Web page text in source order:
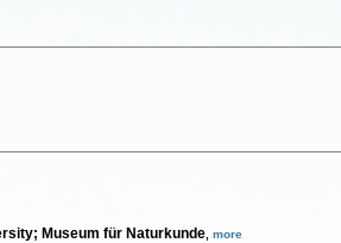
Museum für Naturkunde more